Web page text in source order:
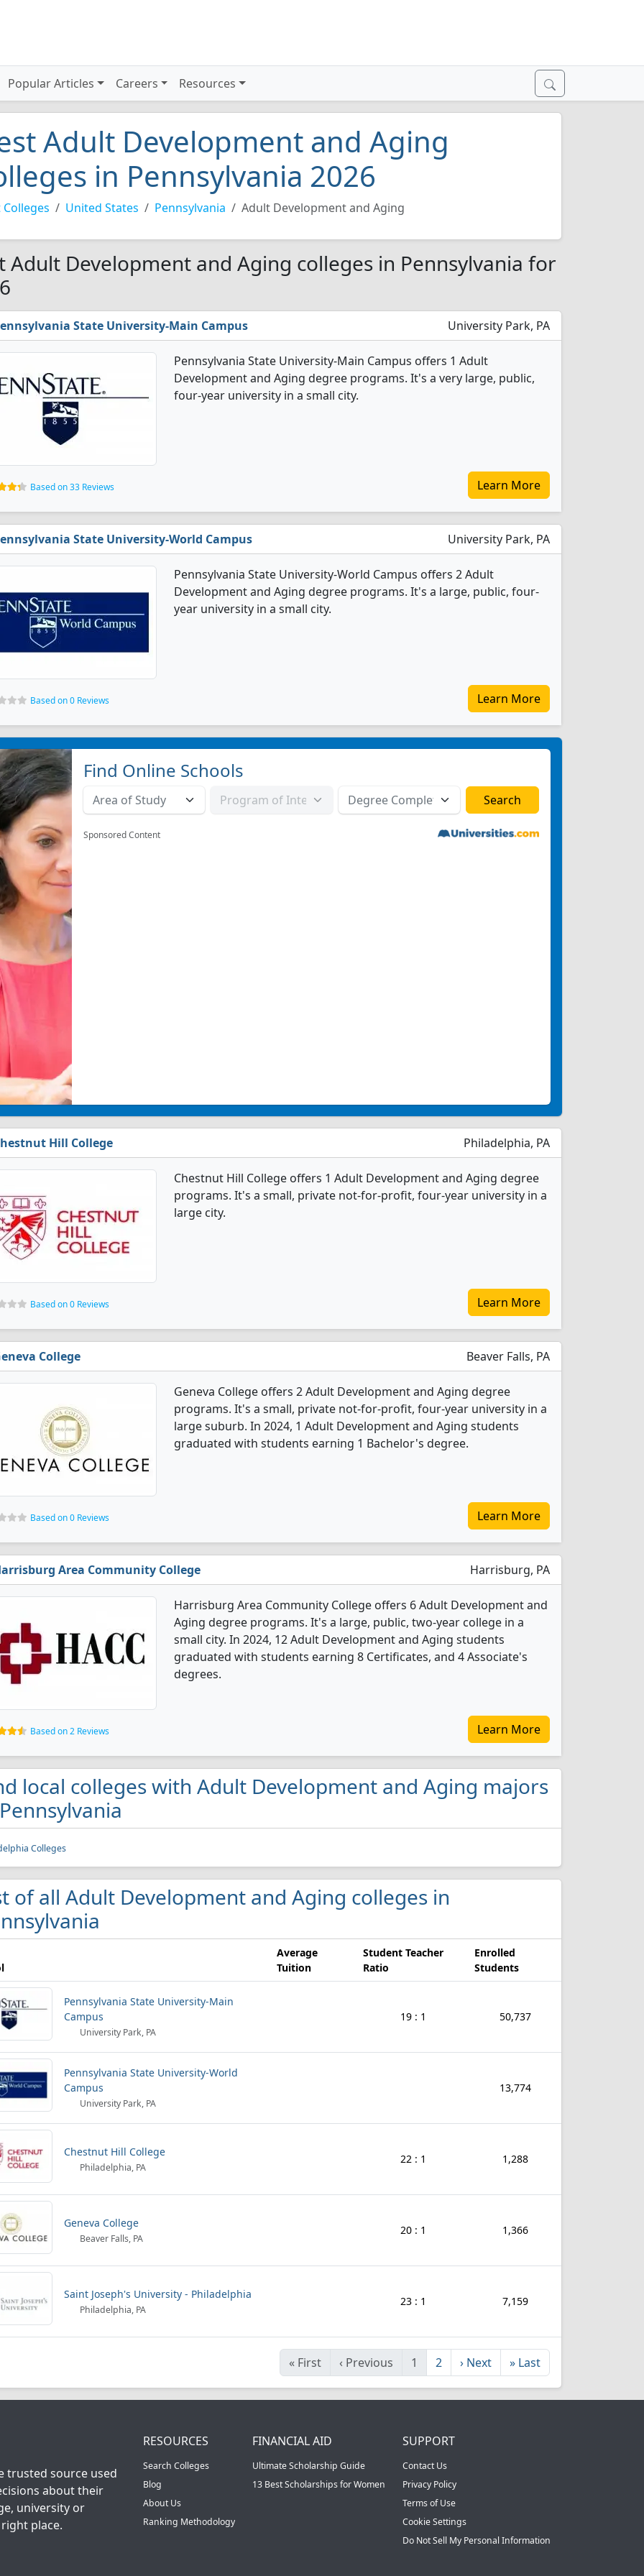
Popular Articles Careers Resources
Adult Development and Aging
in Pennsylvania 2026
Colleges United States Pennsylvania Adult Development and Aging
Adult Development and Aging colleges in Pennsylvania for
State University-Main Campus University Park, PA
Pennsylvania State University-Main Campus offers 1 Adult
Development and Aging degree programs. It's a very large, public,
four-year university in a small city.
Based on 33 Reviews Learn More
State University-World Campus University Park, PA
Pennsylvania State University-World Campus offers 2 Adult
Development and Aging degree programs. It's a large, public, four-
year university in a small city.
Based on 0 Reviews Learn More
Find Online Schools
Sponsored Content
Hill College Philadelphia, PA
Chestnut Hill College offers 1 Adult Development and Aging degree
programs. It's a small, private not-for-profit, four-year university in a
large city.
Based on 0 Reviews Learn More
College Beaver Falls, PA
Geneva College offers 2 Adult Development and Aging degree
programs. It's a small, private not-for-profit, four-year university in a
large suburb. In 2024, 1 Adult Development and Aging students
graduated with students earning 1 Bachelor's degree.
Based on 0 Reviews Learn More
Area Community College Harrisburg, PA
Harrisburg Area Community College offers 6 Adult Development and
Aging degree programs. It's a large, public, two-year college in a
small city. In 2024, 12 Adult Development and Aging students
graduated with students earning 8 Certificates, and 4 Associate's
degrees.
Based on 2 Reviews Learn More
local colleges with Adult Development and Aging majors
Colleges
of all Adult Development and Aging colleges in
Average
Tuition
Student Teacher
Ratio
Enrolled
Students
Pennsylvania State University-Main
Campus
University Park, PA
19 : 1 50,737
Pennsylvania State University-World
Campus
University Park, PA
13,774
Chestnut Hill College
Philadelphia, PA
22 : 1 1,288
Geneva College
Beaver Falls, PA
20 : 1 1,366
Saint Joseph's University - Philadelphia
Philadelphia, PA
23 : 1 7,159
« First ‹ Previous 1 2 › Next » Last
trusted source used
about their
university or
place.
RESOURCES
Search Colleges
Blog
About Us
Ranking Methodology
FINANCIAL AID
Ultimate Scholarship Guide
13 Best Scholarships for Women
SUPPORT
Contact Us
Privacy Policy
Terms of Use
Cookie Settings
Do Not Sell My Personal Information